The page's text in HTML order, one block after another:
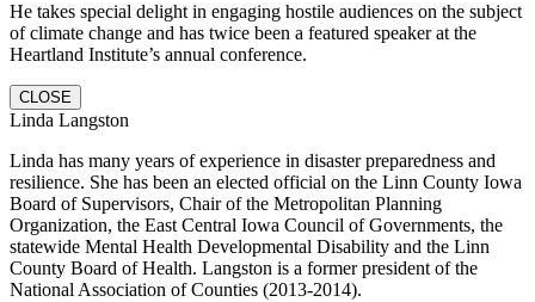
He takes special delight in engaging hostile audiences on the subject
of climate change and has twice been a featured speaker at the
Heartland Institute’s annual conference.
CLOSE
Linda Langston
Linda has many years of experience in disaster preparedness and
resilience. She has been an elected official on the Linn County Iowa
Board of Supervisors, Chair of the Metropolitan Planning
Organization, the East Central Iowa Council of Governments, the
statewide Mental Health Developmental Disability and the Linn
County Board of Health. Langston is a former president of the
National Association of Counties (2013-2014).